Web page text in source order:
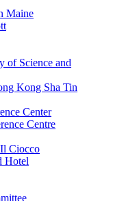
Maine
of Science and
Kong Sha Tin
Center
Centre
Il Ciocco
Hotel